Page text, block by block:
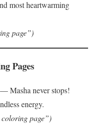
most heartwarming
page”)
Pages
Masha never stops!
energy.
page”)